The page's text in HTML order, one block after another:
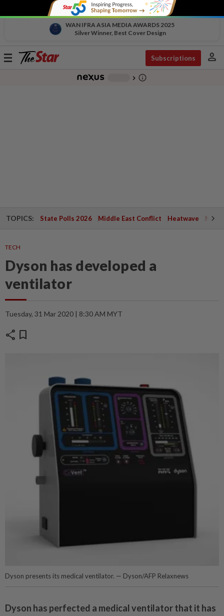
WAN IFRA ASIA MEDIA AWARDS 2025
Silver Winner, Best Cover Design
Toggle
Subscriptions person
chevron_right info_outline
TOPICS: State Polls 2026 Middle East Conflict Heatwave
TECH
Dyson has developed a
ventilator
Tuesday, 31 Mar 2020 | 8:30 AM MYT
share bookmark
Dyson presents its medical ventilator. — Dyson/AFP Relaxnews
Dyson has perfected a medical ventilator that it has